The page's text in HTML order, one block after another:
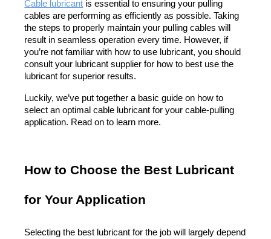
Cable lubricant is essential to ensuring your pulling
cables are performing as efficiently as possible. Taking
the steps to properly maintain your pulling cables will
result in seamless operation every time. However, if
you’re not familiar with how to use lubricant, you should
consult your lubricant supplier for how to best use the
lubricant for superior results.
Luckily, we’ve put together a basic guide on how to
select an optimal cable lubricant for your cable-pulling
application. Read on to learn more.
How to Choose the Best Lubricant
for Your Application
Selecting the best lubricant for the job will largely depend